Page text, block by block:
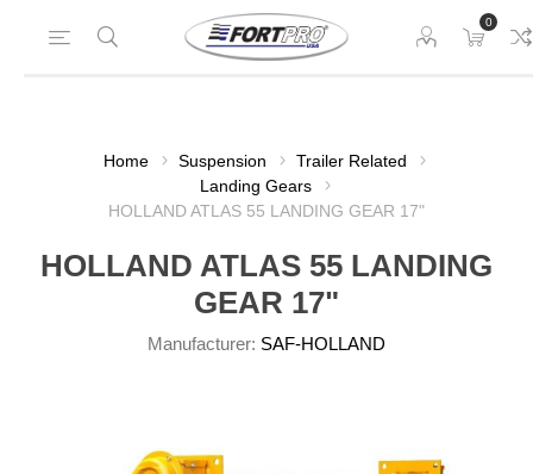
0
Home Suspension
Trailer Related
Landing Gears
HOLLAND ATLAS 55 LANDING GEAR 17"
HOLLAND ATLAS 55 LANDING
GEAR 17"
Manufacturer: SAF-HOLLAND